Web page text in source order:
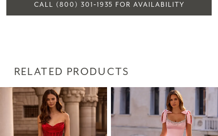
CALL (800) 301‑1935 FOR AVAILABILITY
RELATED PRODUCTS
Related
Products
Carousel
Skip
AUTOPLAY
SLIDE
SLIDE
0